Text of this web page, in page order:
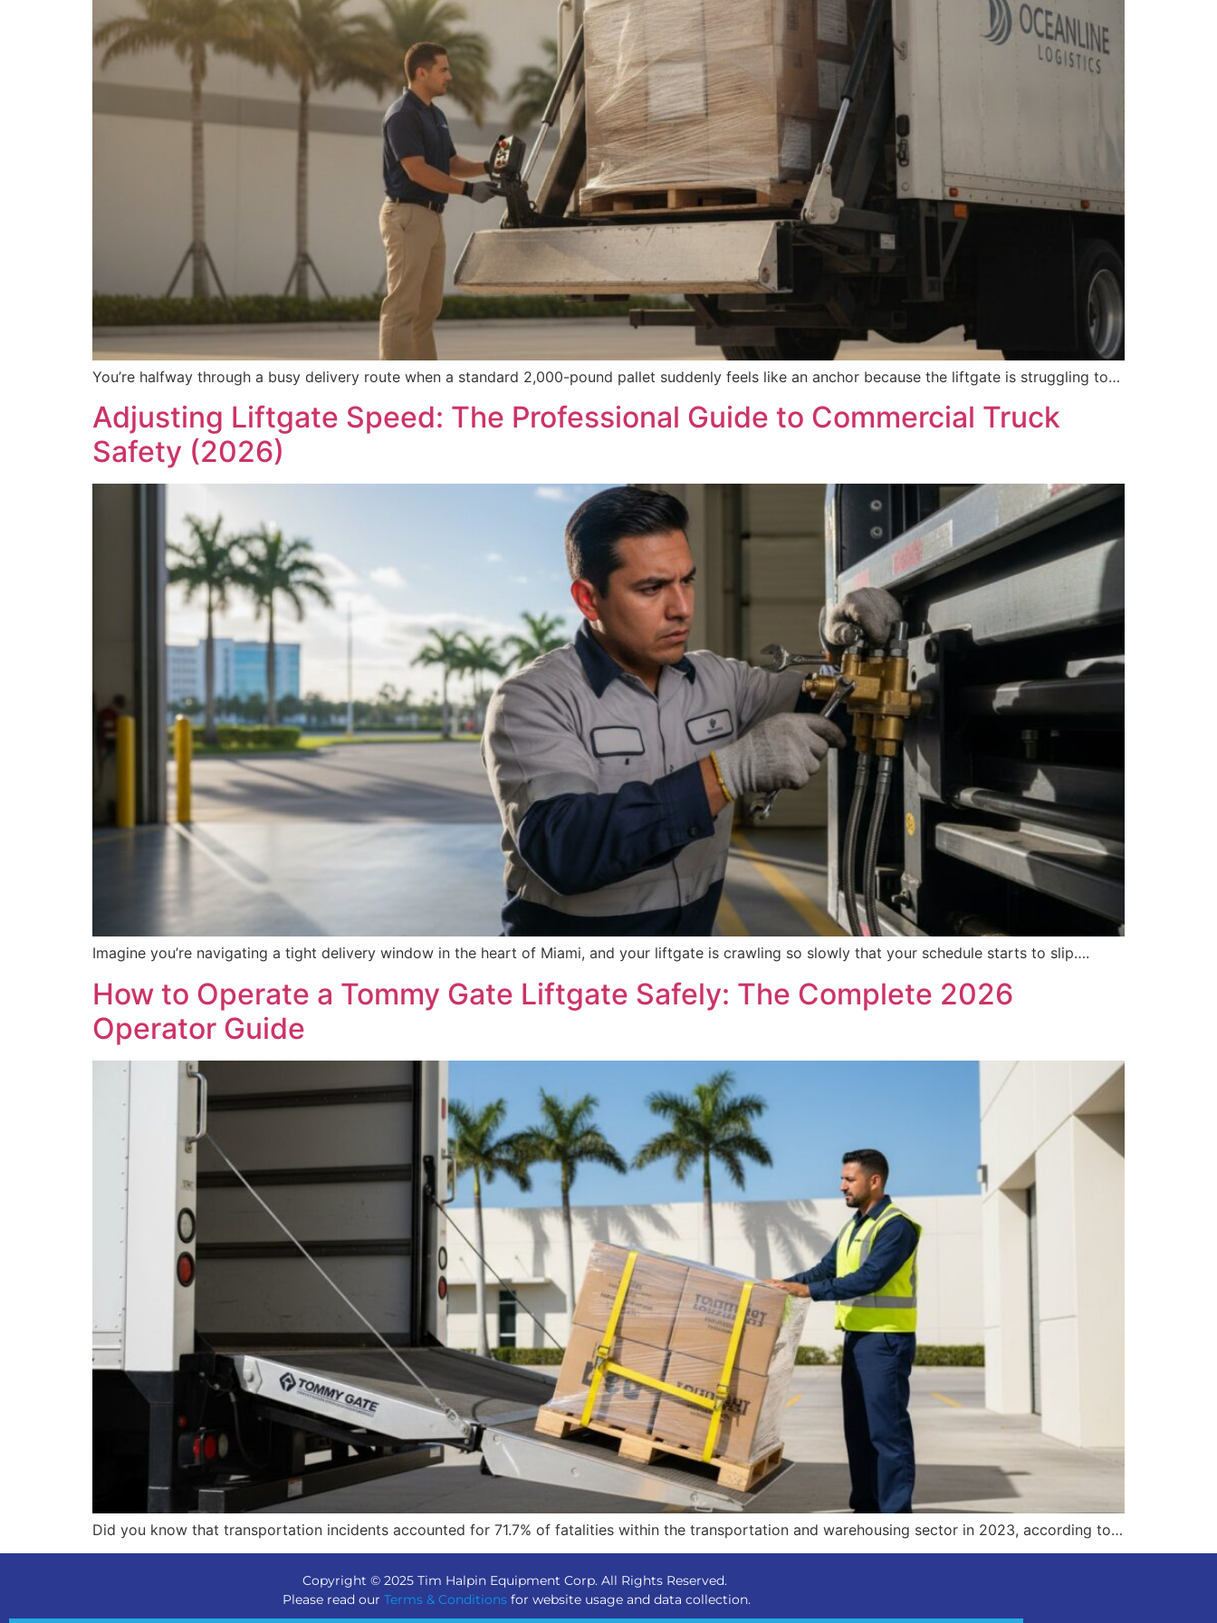
You’re halfway through a busy delivery route when a standard 2,000-pound pallet suddenly feels like an anchor because the liftgate is struggling to…
Adjusting Liftgate Speed: The Professional Guide to Commercial Truck
Safety (2026)
Imagine you’re navigating a tight delivery window in the heart of Miami, and your liftgate is crawling so slowly that your schedule starts to slip….
How to Operate a Tommy Gate Liftgate Safely: The Complete 2026
Operator Guide
Did you know that transportation incidents accounted for 71.7% of fatalities within the transportation and warehousing sector in 2023, according to…
Copyright © 2025 Tim Halpin Equipment Corp. All Rights Reserved.
Please read our Terms & Conditionsfor website usage and data collection.